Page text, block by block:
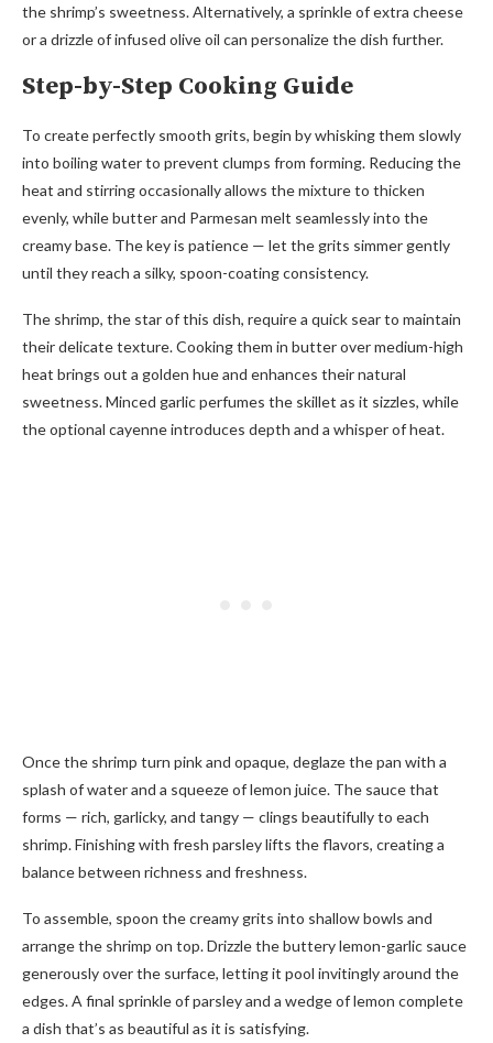
the shrimp’s sweetness. Alternatively, a sprinkle of extra cheese
or a drizzle of infused olive oil can personalize the dish further.
Step-by-Step Cooking Guide
To create perfectly smooth grits, begin by whisking them slowly
into boiling water to prevent clumps from forming. Reducing the
heat and stirring occasionally allows the mixture to thicken
evenly, while butter and Parmesan melt seamlessly into the
creamy base. The key is patience — let the grits simmer gently
until they reach a silky, spoon-coating consistency.
The shrimp, the star of this dish, require a quick sear to maintain
their delicate texture. Cooking them in butter over medium-high
heat brings out a golden hue and enhances their natural
sweetness. Minced garlic perfumes the skillet as it sizzles, while
the optional cayenne introduces depth and a whisper of heat.
Once the shrimp turn pink and opaque, deglaze the pan with a
splash of water and a squeeze of lemon juice. The sauce that
forms — rich, garlicky, and tangy — clings beautifully to each
shrimp. Finishing with fresh parsley lifts the flavors, creating a
balance between richness and freshness.
To assemble, spoon the creamy grits into shallow bowls and
arrange the shrimp on top. Drizzle the buttery lemon-garlic sauce
generously over the surface, letting it pool invitingly around the
edges. A final sprinkle of parsley and a wedge of lemon complete
a dish that’s as beautiful as it is satisfying.